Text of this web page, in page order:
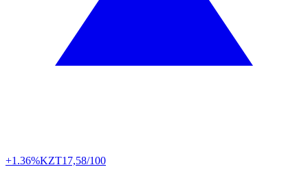
+1.36%KZT17,58/100